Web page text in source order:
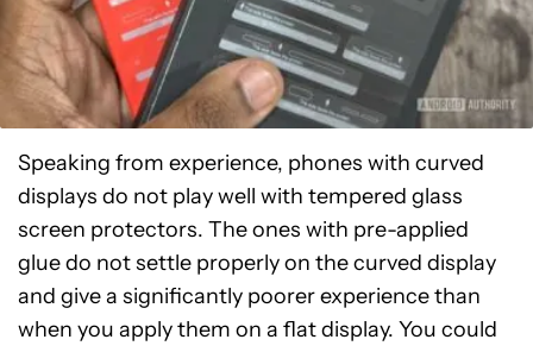
Speaking from experience, phones with curved
displays do not play well with tempered glass
screen protectors. The ones with pre-applied
glue do not settle properly on the curved display
and give a significantly poorer experience than
when you apply them on a flat display. You could